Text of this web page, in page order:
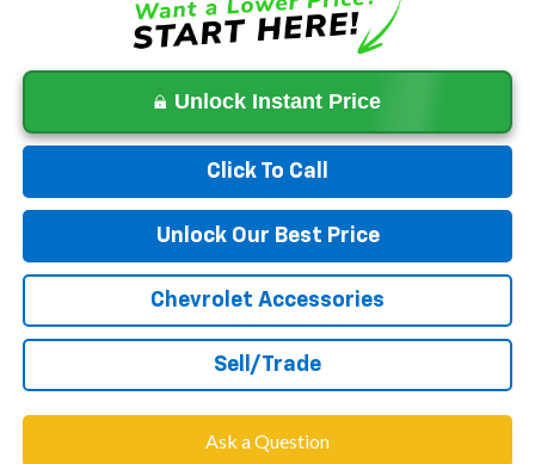
Unlock Instant Price
Click To Call
Unlock Our Best Price
Chevrolet Accessories
Sell/Trade
Ask a Question